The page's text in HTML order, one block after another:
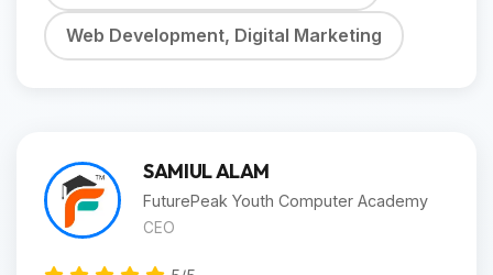
Web Development, Digital Marketing
SAMIUL ALAM
FuturePeak Youth Computer Academy
CEO